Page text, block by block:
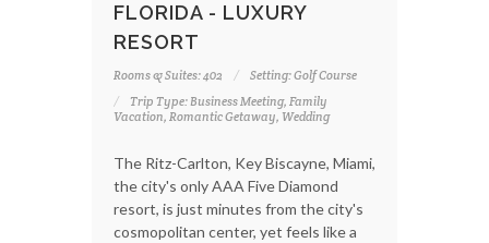
FLORIDA - LUXURY
RESORT
Rooms & Suites: 402
Setting: Golf Course
Trip Type: Business Meeting, Family
Vacation, Romantic Getaway, Wedding
The Ritz-Carlton, Key Biscayne, Miami,
the city's only AAA Five Diamond
resort, is just minutes from the city's
cosmopolitan center, yet feels like a